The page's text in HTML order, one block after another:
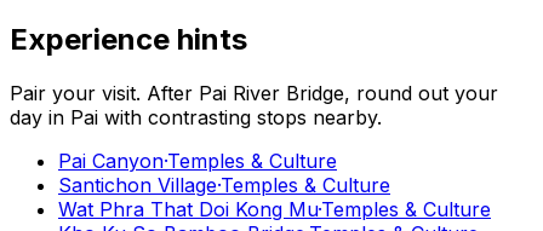
Experience hints
Pair your visit. After Pai River Bridge, round out your
day in Pai with contrasting stops nearby.
Pai Canyon·Temples & Culture
Santichon Village·Temples & Culture
Wat Phra That Doi Kong Mu·Temples & Culture